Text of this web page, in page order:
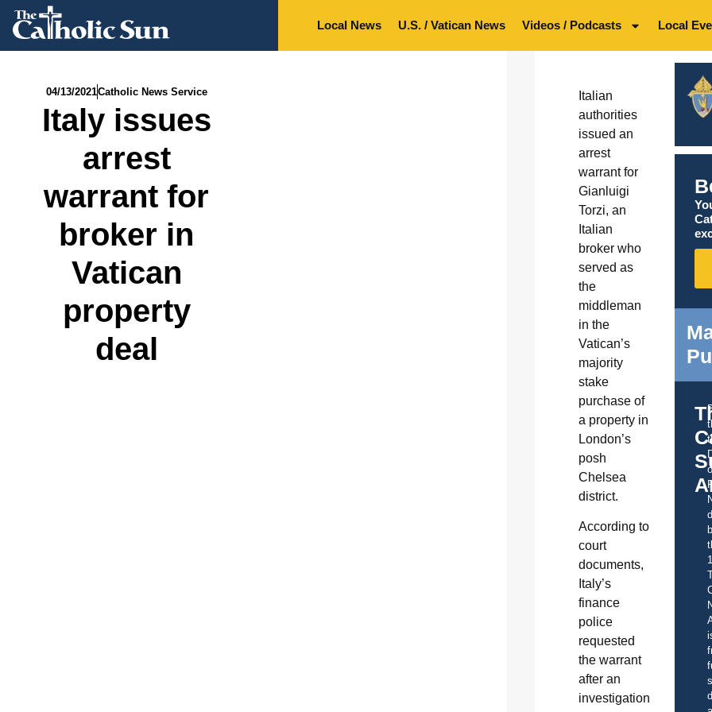
Local News U.S. / Vatican News Videos / Podcasts Local
04/13/2021Catholic News Service
Italy issues
arrest
warrant for
broker in
Vatican
property
deal
Italian
authorities
issued an
arrest
warrant for
Gianluigi
Torzi, an
Italian
broker who
served as
the
middleman
in the
Vatican’s
majority
stake
purchase of
a property in
London’s
posh
Chelsea
district.
According to
court
documents,
Italy’s
finance
police
requested
the warrant
after an
investigation